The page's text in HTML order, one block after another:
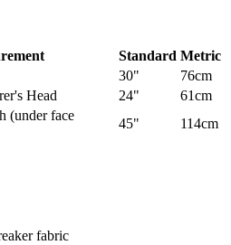
Standard Metric
30"
76cm
Head 24"
61cm
(under face
45" 114cm
fabric